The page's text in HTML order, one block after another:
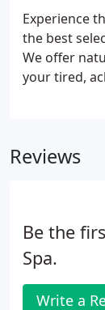
Experience
the best
We offer
your tired,
Reviews
Be the
Spa.
Write a